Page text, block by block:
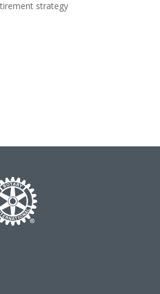
strategy